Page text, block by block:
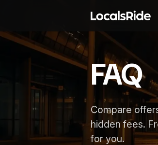
FAQ
Compare
hidden fees.
for you.